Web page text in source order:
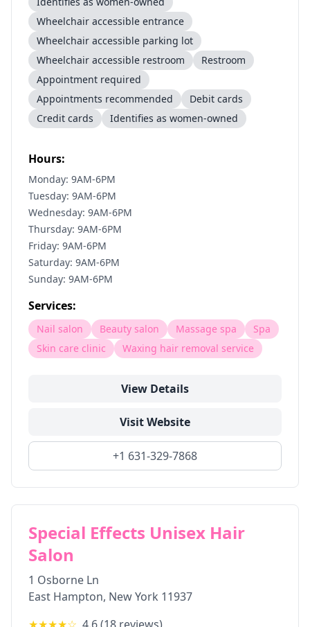
Wheelchair accessible entrance
Wheelchair accessible parking lot
Wheelchair accessible restroom
Restroom
Appointment required
Appointments recommended
Debit cards
Credit cards
Identifies as women-owned
Hours:
Monday: 9AM-6PM
Tuesday: 9AM-6PM
Wednesday: 9AM-6PM
Thursday: 9AM-6PM
Friday: 9AM-6PM
Saturday: 9AM-6PM
Sunday: 9AM-6PM
Services:
Nail salon Beauty salon Massage spa
Spa
Skin care clinic
Waxing hair removal service
View Details
Visit Website
+1 631-329-7868
Special Effects Unisex Hair
Salon
1 Osborne Ln
East Hampton, New York 11937